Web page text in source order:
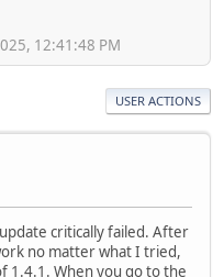
12:41:48 PM
USER ACTIONS
critically failed. After
no matter what I tried,
1.4.1. When you go to the